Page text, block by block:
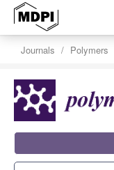
Journals Polymers